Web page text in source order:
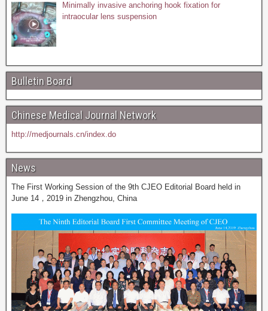
Minimally invasive anchoring hook fixation for
intraocular lens suspension
Bulletin Board
Chinese Medical Journal Network
http://medjournals.cn/index.do
News
The First Working Session of the 9th CJEO Editorial Board held in
June 14，2019 in Zhengzhou, China